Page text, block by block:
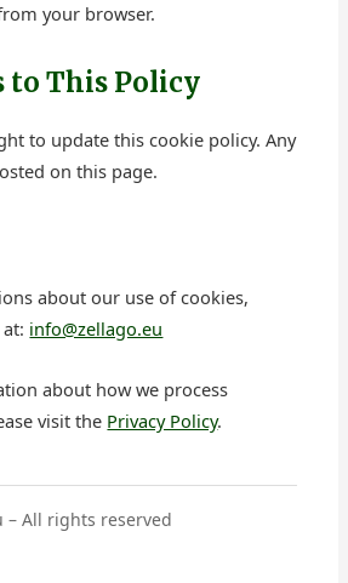
your browser.
to This Policy
to update this cookie policy. Any
on this page.
about our use of cookies,
info@zellago.eu
about how we process
visit the Privacy Policy.
– All rights reserved